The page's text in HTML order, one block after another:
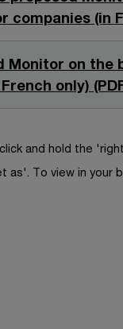
e
w
i
n
d
w
n
e
w
d
n
i
n
e
(in
on the
only)
and hold the
To view in your